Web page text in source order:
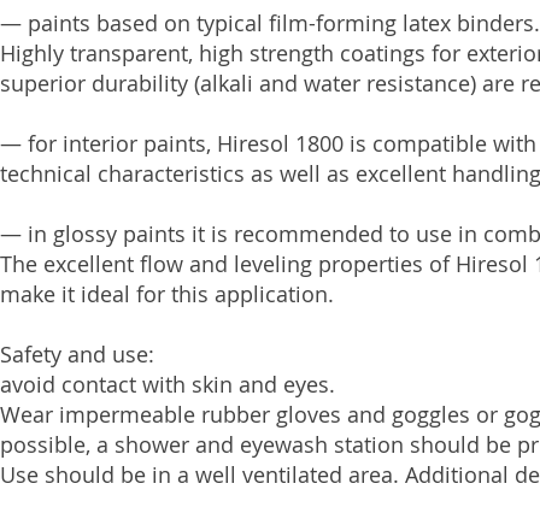
— paints based on typical film-forming latex binders.
Highly transparent, high strength coatings for
superior durability (alkali and water resistance) are
— for interior paints, Hiresol 1800 is compatible
technical characteristics as well as excellent
— in glossy paints it is recommended to use in
The excellent flow and leveling properties of
make it ideal for this application.
Safety and use:
avoid contact with skin and eyes.
Wear impermeable rubber gloves and goggles or
possible, a shower and eyewash station should be
Use should be in a well ventilated area. Additional